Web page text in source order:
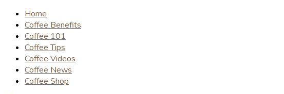
Home
Coffee Benefits
Coffee 101
Coffee Tips
Coffee Videos
Coffee News
Coffee Shop